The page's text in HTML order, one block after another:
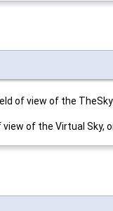
of view of the
of the Virtual Sky,